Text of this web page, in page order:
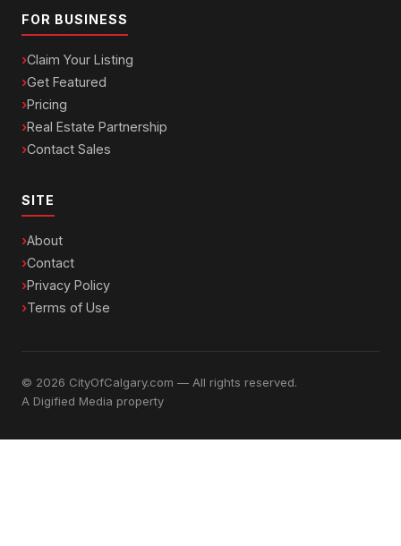
FOR BUSINESS
Claim Your Listing
Get Featured
Pricing
Real Estate Partnership
Contact Sales
SITE
About
Contact
Privacy Policy
Terms of Use
© 2026 CityOfCalgary.com — All rights reserved.
A Digified Media property